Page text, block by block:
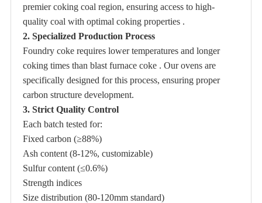
premier coking coal region, ensuring access to high-
quality coal with optimal coking properties .
2. Specialized Production Process
Foundry coke requires lower temperatures and longer
coking times than blast furnace coke . Our ovens are
specifically designed for this process, ensuring proper
carbon structure development.
3. Strict Quality Control
Each batch tested for:
Fixed carbon (≥88%)
Ash content (8-12%, customizable)
Sulfur content (≤0.6%)
Strength indices
Size distribution (80-120mm standard)